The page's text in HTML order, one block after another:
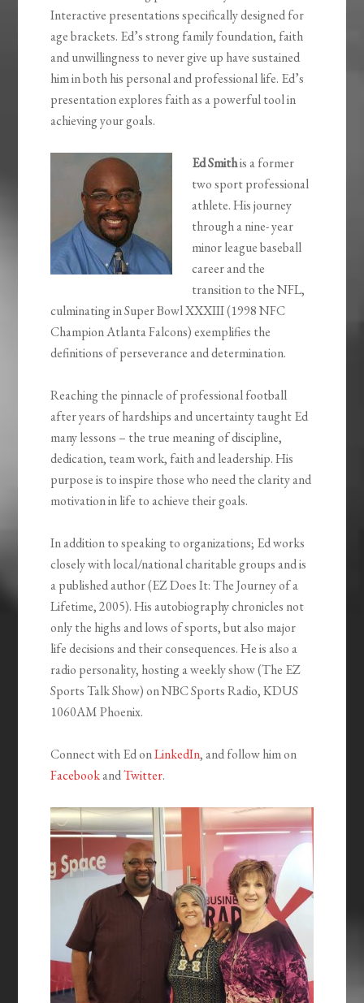
Interactive presentations specifically designed for
age brackets. Ed’s strong family foundation, faith
and unwillingness to never give up have sustained
him in both his personal and professional life. Ed’s
presentation explores faith as a powerful tool in
achieving your goals.
Ed Smithis a former
two sport professional
athlete. His journey
through a nine- year
minor league baseball
career and the
transition to the NFL,
culminating in Super Bowl XXXIII (1998 NFC
Champion Atlanta Falcons) exemplifies the
definitions of perseverance and determination.
Reaching the pinnacle of professional football
after years of hardships and uncertainty taught Ed
many lessons – the true meaning of discipline,
dedication, team work, faith and leadership. His
purpose is to inspire those who need the clarity and
motivation in life to achieve their goals.
In addition to speaking to organizations; Ed works
closely with local/national charitable groups and is
a published author (EZ Does It: The Journey of a
Lifetime, 2005). His autobiography chronicles not
only the highs and lows of sports, but also major
life decisions and their consequences. He is also a
radio personality, hosting a weekly show (The EZ
Sports Talk Show) on NBC Sports Radio, KDUS
1060AM Phoenix.
Connect with Ed onLinkedIn, and follow him on
FacebookandTwitter.